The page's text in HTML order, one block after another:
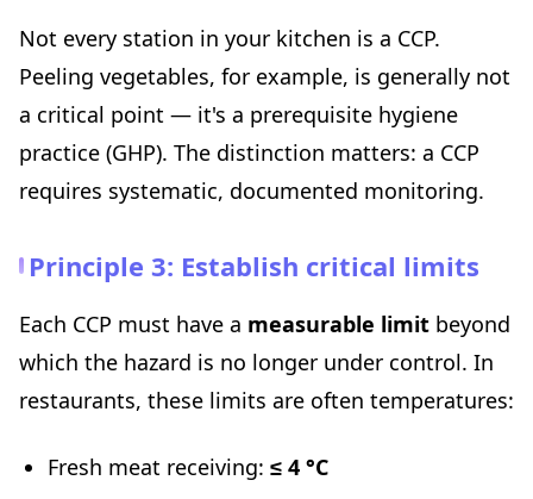
Not every station in your kitchen is a CCP.
Peeling vegetables, for example, is generally not
a critical point — it's a prerequisite hygiene
practice (GHP). The distinction matters: a CCP
requires systematic, documented monitoring.
Principle 3: Establish critical limits
Each CCP must have a measurable limit beyond
which the hazard is no longer under control. In
restaurants, these limits are often temperatures:
Fresh meat receiving: ≤ 4 °C